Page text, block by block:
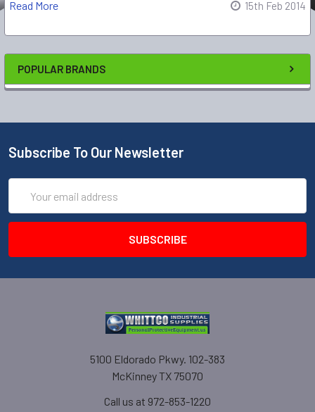
POPULAR BRANDS
Read More
15th Feb 2014
Subscribe To Our Newsletter
Address
5100 Eldorado Pkwy. 102-383
McKinney TX 75070
Call us at 972-853-1220